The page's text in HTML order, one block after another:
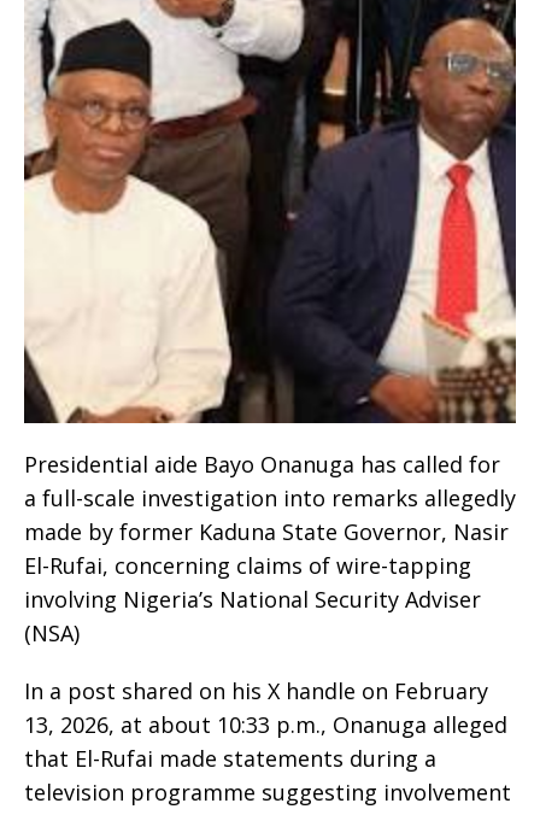
Presidential aide Bayo Onanuga has called for
a full-scale investigation into remarks allegedly
made by former Kaduna State Governor, Nasir
El-Rufai, concerning claims of wire-tapping
involving Nigeria’s National Security Adviser
(NSA)
In a post shared on his X handle on February
13, 2026, at about 10:33 p.m., Onanuga alleged
that El-Rufai made statements during a
television programme suggesting involvement